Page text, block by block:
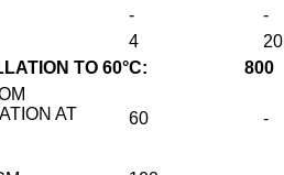
-
-
4
20
TO 60°C:
AT
60
-